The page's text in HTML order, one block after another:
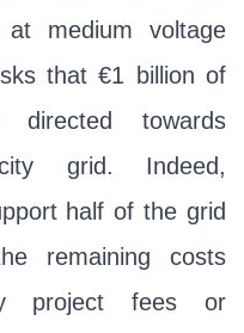
at medium voltage
that €1 billion of
towards
grid. Indeed,
half of the grid
remaining costs
project fees or